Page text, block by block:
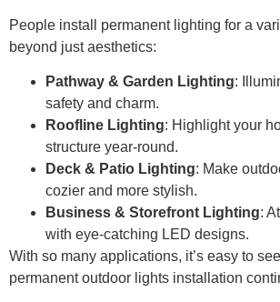
People install permanent lighting for a
beyond just aesthetics:
Pathway & Garden Lighting:
safety and charm.
Roofline Lighting: Highlight your
structure year-round.
Deck & Patio Lighting: Make
cozier and more stylish.
Business & Storefront Lighting:
with eye-catching LED designs.
With so many applications, it’s easy to
permanent outdoor lights installation